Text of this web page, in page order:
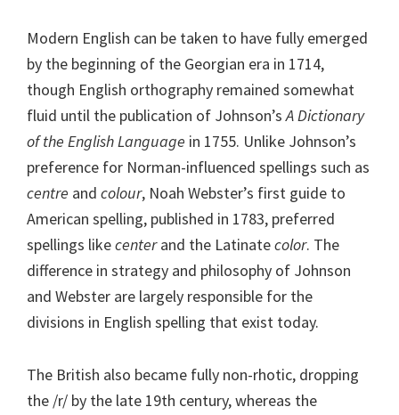
Modern English can be taken to have fully emerged
by the beginning of the Georgian era in 1714,
though English orthography remained somewhat
fluid until the publication of Johnson’sA Dictionary
of the English Language in 1755. Unlike Johnson’s
preference for Norman-influenced spellings such as
centre and colour, Noah Webster’s first guide to
American spelling, published in 1783, preferred
spellings likecenterand the Latinatecolor. The
difference in strategy and philosophy of Johnson
and Webster are largely responsible for the
divisions in English spelling that exist today.
The British also became fully non-rhotic, dropping
the /r/ by the late 19th century, whereas the